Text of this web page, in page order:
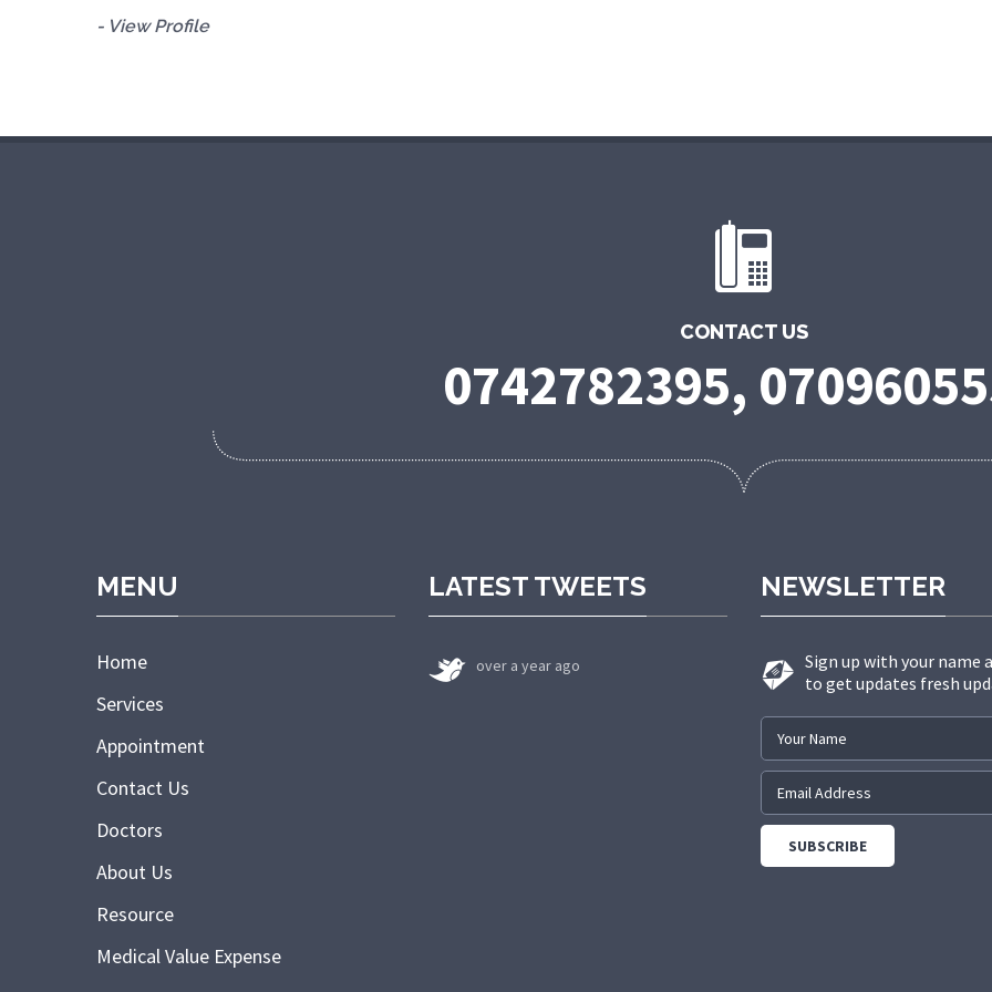
- View Profile
CONTACT US
0742782395,
MENU
Home
Services
Appointment
Contact Us
Doctors
About Us
Resource
Medical Value Expense
LATEST TWEETS
over a year ago
NEWSLETTER
Sign up with your name
to get updates fresh